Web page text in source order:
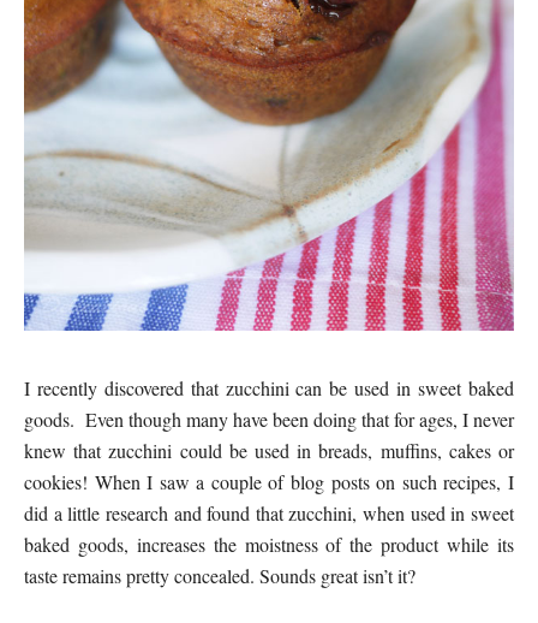
I recently discovered that zucchini can be used in sweet baked
goods. Even though many have been doing that for ages, I never
knew that zucchini could be used in breads, muffins, cakes or
cookies! When I saw a couple of blog posts on such recipes, I
did a little research and found that zucchini, when used in sweet
baked goods, increases the moistness of the product while its
taste remains pretty concealed. Sounds great isn’t it?